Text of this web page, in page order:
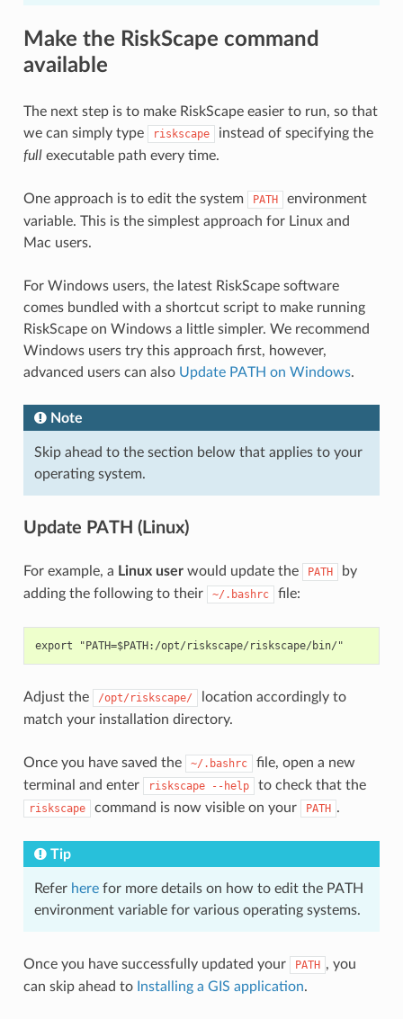
Make the RiskScape command
available
The next step is to make RiskScape easier to run, so that
we can simply type
riskscape
instead of specifying the
fullexecutable path every time.
One approach is to edit the system PATH
environment
variable. This is the simplest approach for Linux and
Mac users.
For Windows users, the latest RiskScape software
comes bundled with a shortcut script to make running
RiskScape on Windows a little simpler. We recommend
Windows users try this approach first, however,
advanced users can also Update PATH on Windows.
Note
Skip ahead to the section below that applies to your
operating system.
Update PATH (Linux)
For example, a Linux userwould update the PATH
by
adding the following to their
~/.bashrc file:
Adjust the /opt/riskscape/
location accordingly to
match your installation directory.
Once you have saved the ~/.bashrc
file, open a new
terminal and enter
riskscape --help to check that the
riskscape command is now visible on your PATH .
Tip
Refer herefor more details on how to edit the PATH
environment variable for various operating systems.
Once you have successfully updated your PATH , you
can skip ahead to Installing a GIS application.